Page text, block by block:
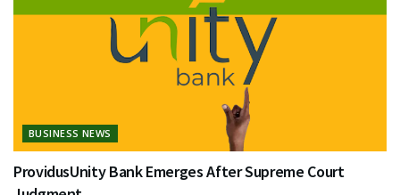
BUSINESS NEWS
ProvidusUnity Bank Emerges After Supreme Court